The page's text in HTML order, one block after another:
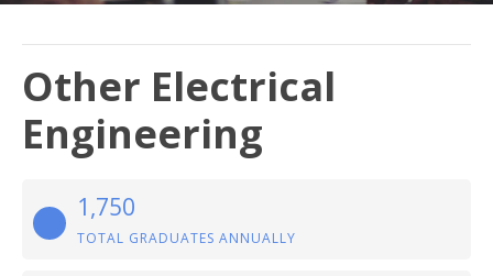
Other Electrical
Engineering
1,750
TOTAL GRADUATES ANNUALLY